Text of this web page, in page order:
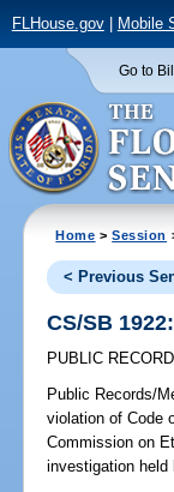
FLHouse.gov| Mobile
Go to
Home >Session
< Previous
CS/SB
PUBLIC
Public Records/
violation of Code
Commission on
investigation